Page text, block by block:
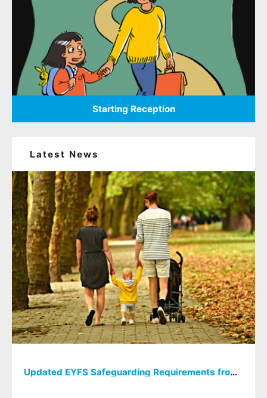
Starting Reception
Latest News
Updated EYFS Safeguarding Requirements from September 2026